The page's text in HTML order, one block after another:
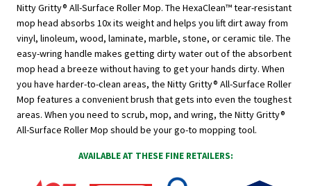
Nitty Gritty® All-Surface Roller Mop. The HexaClean™tear-resistant
mop head absorbs 10x its weight and helps you lift dirt away from
vinyl, linoleum, wood, laminate, marble, stone, or ceramic tile. The
easy-wring handle makes getting dirty water out of the absorbent
mop head a breeze without having to get your hands dirty. When
you have harder-to-clean areas, the Nitty Gritty® All-Surface Roller
Mop features a convenient brush that gets into even the toughest
areas. When you need to scrub, mop, and wring, the Nitty Gritty®
All-Surface Roller Mop should be your go-to mopping tool.
AVAILABLE AT THESE FINE RETAILERS: